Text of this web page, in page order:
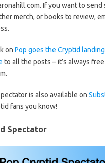
If you want to send
merch, or books to review,
on Pop goes the Cryptid
to all the posts – it’s always free
is also available on
fans you know!
Spectator